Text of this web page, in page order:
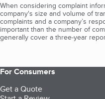
When considering complaint
company's size and volume of
complaints and a company’s
important than the number of
generally cover a three-year
For Consumers
Get a Quote